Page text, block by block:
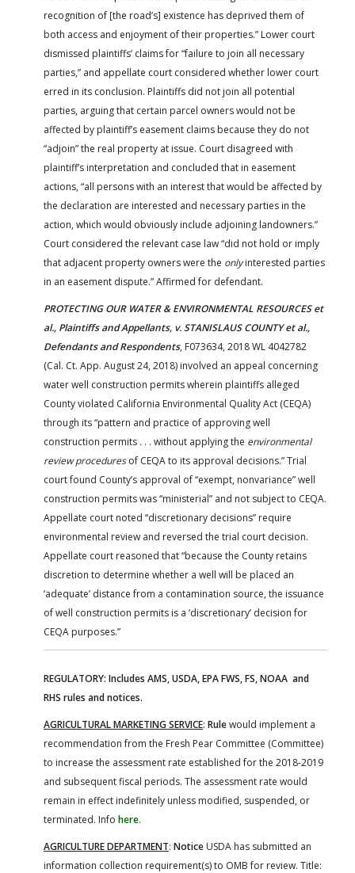
recognition of [the road’s] existence has deprived them of
both access and enjoyment of their properties.” Lower court
dismissed plaintiffs’ claims for “failure to join all necessary
parties,” and appellate court considered whether lower court
erred in its conclusion. Plaintiffs did not join all potential
parties, arguing that certain parcel owners would not be
affected by plaintiff’s easement claims because they do not
“adjoin” the real property at issue. Court disagreed with
plaintiff’s interpretation and concluded that in easement
actions, “all persons with an interest that would be affected by
the declaration are interested and necessary parties in the
action, which would obviously include adjoining landowners.”
Court considered the relevant case law “did not hold or imply
that adjacent property owners were the onlyinterested parties
in an easement dispute.” Affirmed for defendant.
PROTECTING OUR WATER & ENVIRONMENTAL RESOURCES et
al., Plaintiffs and Appellants, v. STANISLAUS COUNTY et al.,
Defendants and Respondents, F073634, 2018 WL 4042782
(Cal. Ct. App. August 24, 2018) involved an appeal concerning
water well construction permits wherein plaintiffs alleged
County violated California Environmental Quality Act (CEQA)
through its “pattern and practice of approving well
construction permits . . . without applying the environmental
review proceduresof CEQA to its approval decisions.” Trial
court found County’s approval of “exempt, nonvariance” well
construction permits was “ministerial” and not subject to CEQA.
Appellate court noted “discretionary decisions” require
environmental review and reversed the trial court decision.
Appellate court reasoned that “because the County retains
discretion to determine whether a well will be placed an
‘adequate’ distance from a contamination source, the issuance
of well construction permits is a ‘discretionary’ decision for
CEQA purposes.”
REGULATORY: Includes AMS, USDA, EPA FWS, FS, NOAA and
RHS rules and notices.
AGRICULTURAL MARKETING SERVICE: Rulewould implement a
recommendation from the Fresh Pear Committee (Committee)
to increase the assessment rate established for the 2018-2019
and subsequent fiscal periods. The assessment rate would
remain in effect indefinitely unless modified, suspended, or
terminated. Info here.
AGRICULTURE DEPARTMENT: Notice USDA has submitted an
information collection requirement(s) to OMB for review. Title: